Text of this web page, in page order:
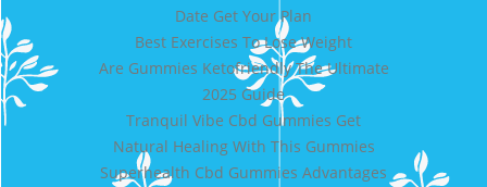
Date Get Your Plan
Best Exercises To Lose Weight
Are Gummies Ketofriendly The Ultimate
2025 Guide
Tranquil Vibe Cbd Gummies Get
Natural Healing With This Gummies
Superhealth Cbd Gummies Advantages